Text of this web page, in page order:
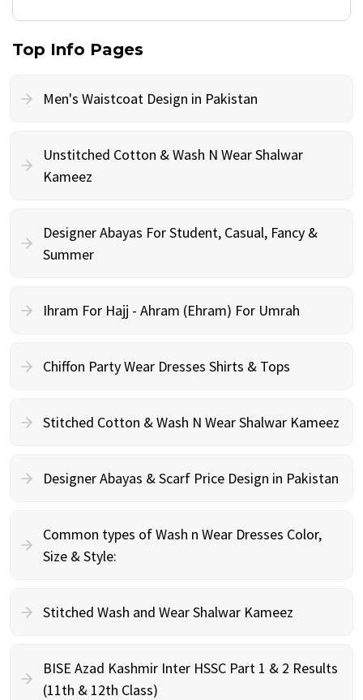
Top Info Pages
Men's Waistcoat Design in Pakistan
Unstitched Cotton & Wash N Wear Shalwar
Kameez
Designer Abayas For Student, Casual, Fancy &
Summer
Ihram For Hajj - Ahram (Ehram) For Umrah
Chiffon Party Wear Dresses Shirts & Tops
Stitched Cotton & Wash N Wear Shalwar Kameez
Designer Abayas & Scarf Price Design in Pakistan
Common types of Wash n Wear Dresses Color,
Size & Style:
Stitched Wash and Wear Shalwar Kameez
BISE Azad Kashmir Inter HSSC Part 1 & 2 Results
(11th & 12th Class)